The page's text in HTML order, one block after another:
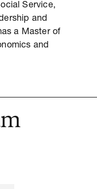
Service,
and
a Master of
and